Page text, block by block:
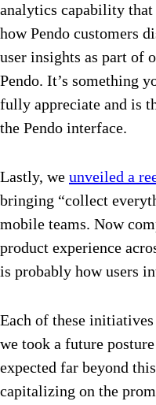
analytics capability
how Pendo customers
user insights as part of
Pendo. It’s something
fully appreciate and is
the Pendo interface.
Lastly, we unveiled a
bringing “collect
mobile teams. Now
product experience
is probably how users
Each of these
we took a future
expected far beyond
capitalizing on the